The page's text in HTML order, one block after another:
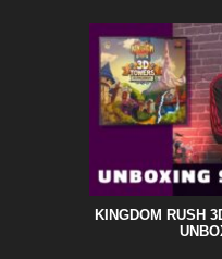
KINGDOM RUSH